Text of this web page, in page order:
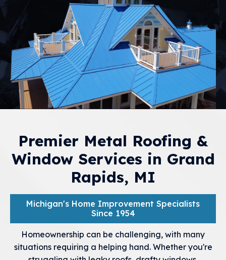
Premier Metal Roofing &
Window Services in Grand
Rapids, MI
Michigan's Home Improvement Specialists
Since 1954
Homeownership can be challenging, with many
situations requiring a helping hand. Whether you're